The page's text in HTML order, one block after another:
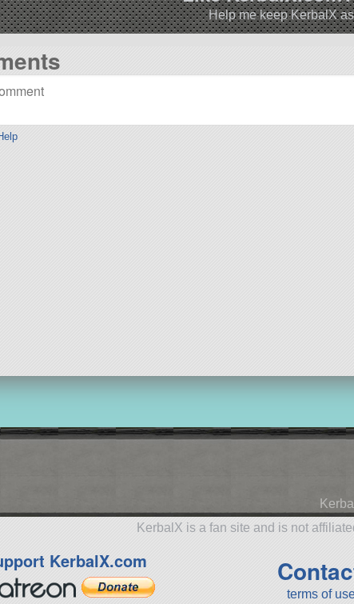
Help me keep KerbalX
KerbalX is a fan site and is not
KerbalX.com
terms of